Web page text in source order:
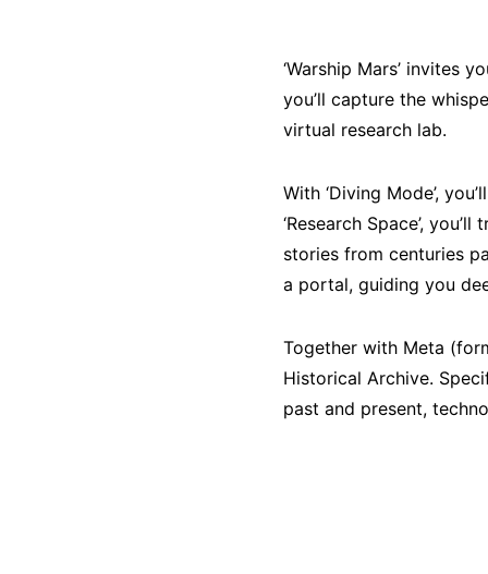
‘Warship Mars’ invites
you’ll capture the
virtual research lab.
With ‘Diving Mode’,
‘Research Space’,
stories from centuries
a portal, guiding you
Together with Meta
Historical Archive.
past and present,